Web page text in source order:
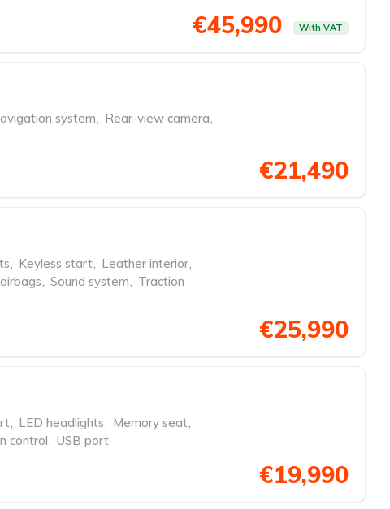
€45,990 With VAT
system, Rear-view camera,
€21,490
, Keyless start, Leather interior,
, Sound system, Traction
€25,990
, LED headlights, Memory seat,
control, USB port
€19,990